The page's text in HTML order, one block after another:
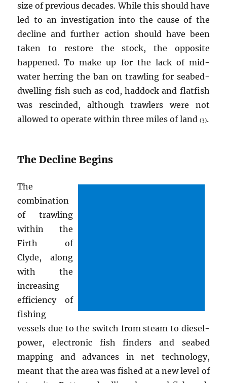
size of previous decades. While this should have
led to an investigation into the cause of the
decline and further action should have been
taken to restore the stock, the opposite
happened. To make up for the lack of mid-
water herring the ban on trawling for seabed-
dwelling fish such as cod, haddock and flatfish
was rescinded, although trawlers were not
allowed to operate within three miles of land(3).
The Decline Begins
The
combination
of trawling
within the
Firth of
Clyde, along
with the
increasing
efficiency of
fishing
vessels due to the switch from steam to diesel-
power, electronic fish finders and seabed
mapping and advances in net technology,
meant that the area was fished at a new level of